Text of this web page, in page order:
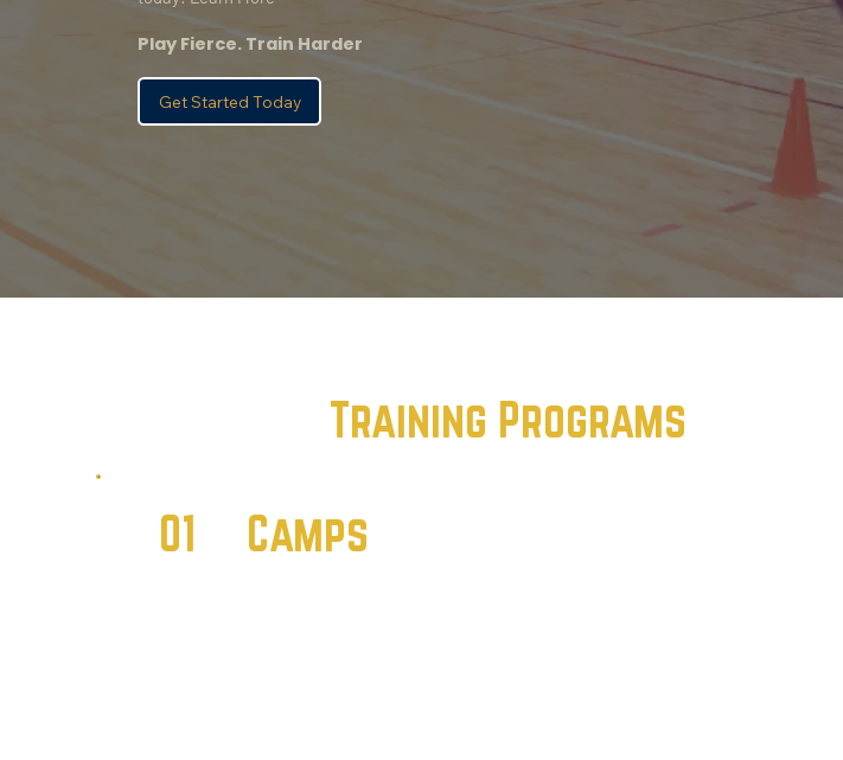
Training Programs
01 Camps
Play Fierce. Train Harder
Get Started Today